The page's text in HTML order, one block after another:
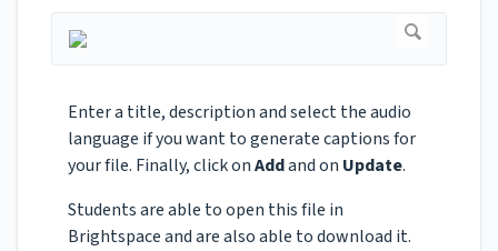
Enter a title, description and select the audio
language if you want to generate captions for
your file. Finally, click onAddand on Update.
Students are able to open this file in
Brightspace and are also able to download it.